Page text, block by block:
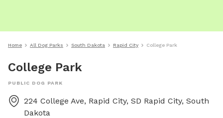
Home All Dog Parks South Dakota Rapid City College Park
College Park
PUBLIC DOG PARK
224 College Ave, Rapid City, SD Rapid City, South
Dakota